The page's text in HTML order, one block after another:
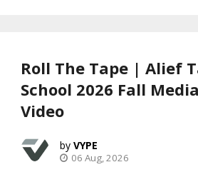
Roll The Tape | Alief
School 2026 Fall
Video
VYPE
06 Aug, 2026